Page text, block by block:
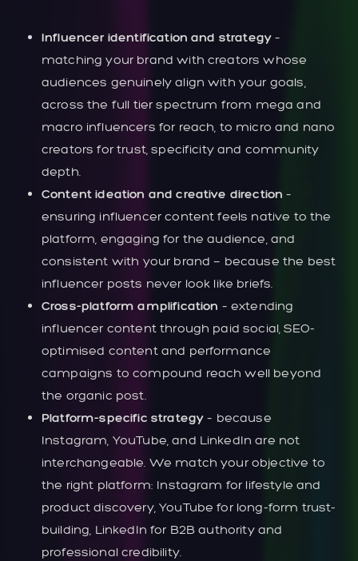
Influencer identification and strategy –
matching your brand with creators whose
audiences genuinely align with your goals,
across the full tier spectrum from mega and
macro influencers for reach, to micro and nano
creators for trust, specificity and community
depth.
Content ideation and creative direction –
ensuring influencer content feels native to the
platform, engaging for the audience, and
consistent with your brand — because the best
influencer posts never look like briefs.
Cross-platform amplification – extending
influencer content through paid social, SEO-
optimised content and performance
campaigns to compound reach well beyond
the organic post.
Platform-specific strategy – because
Instagram, YouTube, and LinkedIn are not
interchangeable. We match your objective to
the right platform: Instagram for lifestyle and
product discovery, YouTube for long-form trust-
building, LinkedIn for B2B authority and
professional credibility.